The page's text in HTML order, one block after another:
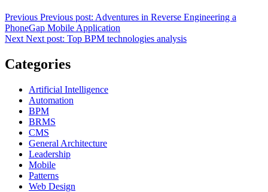
Previous Previous post: Adventures in Reverse Engineering a
PhoneGap Mobile Application
Next Next post: Top BPM technologies analysis
Categories
Artificial Intelligence
Automation
BPM
BRMS
CMS
General Architecture
Leadership
Mobile
Patterns
Web Design